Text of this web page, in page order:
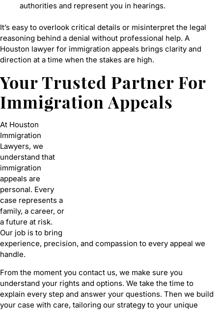
authorities and represent you in hearings.
It’s easy to overlook critical details or misinterpret the legal
reasoning behind a denial without professional help. A
Houston lawyer for immigration appeals brings clarity and
direction at a time when the stakes are high.
Your Trusted Partner For
Immigration Appeals
At Houston
Immigration
Lawyers, we
understand that
immigration
appeals are
personal. Every
case represents a
family, a career, or
a future at risk.
Our job is to bring
experience, precision, and compassion to every appeal we
handle.
From the moment you contact us, we make sure you
understand your rights and options. We take the time to
explain every step and answer your questions. Then we build
your case with care, tailoring our strategy to your unique